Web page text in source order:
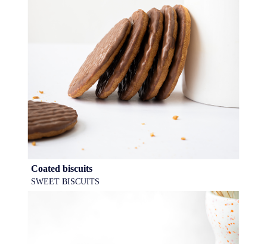
Coated biscuits
SWEET BISCUITS